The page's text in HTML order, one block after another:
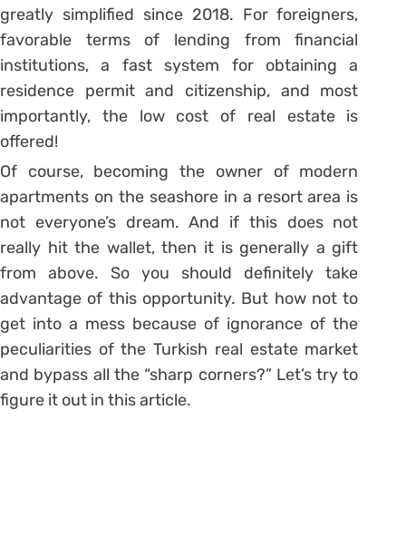
greatly simplified since 2018. For foreigners,
favorable terms of lending from financial
institutions, a fast system for obtaining a
residence permit and citizenship, and most
importantly, the low cost of real estate is
offered!
Of course, becoming the owner of modern
apartments on the seashore in a resort area is
not everyone’s dream. And if this does not
really hit the wallet, then it is generally a gift
from above. So you should definitely take
advantage of this opportunity. But how not to
get into a mess because of ignorance of the
peculiarities of the Turkish real estate market
and bypass all the “sharp corners?” Let’s try to
figure it out in this article.